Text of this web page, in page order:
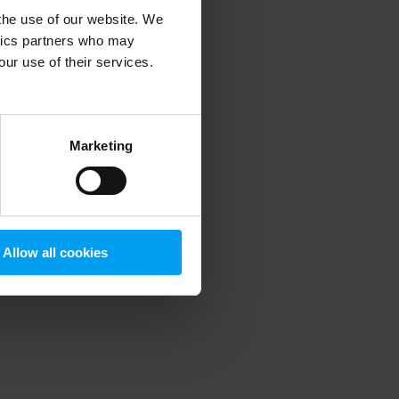
use of our website. We
partners who may
use of their services.
Marketing
Allow all cookies
information).